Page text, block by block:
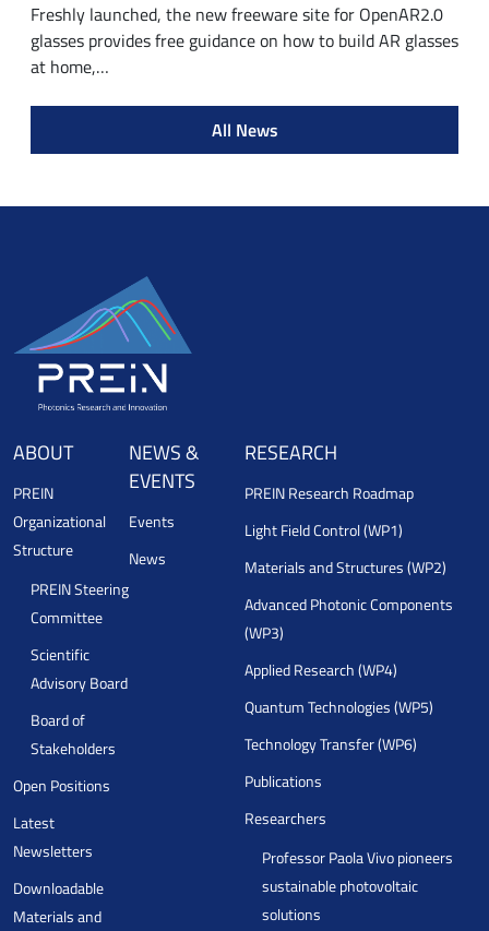
Freshly launched, the new freeware site for OpenAR2.0
glasses provides free guidance on how to build AR glasses
at home,…
All News
ABOUT
PREIN
Organizational
Structure
PREIN Steering
Committee
Scientific
Advisory Board
Board of
Stakeholders
Open Positions
Latest
Newsletters
Downloadable
Materials and
NEWS &
EVENTS
Events
News
RESEARCH
PREIN Research Roadmap
Light Field Control (WP1)
Materials and Structures (WP2)
Advanced Photonic Components
(WP3)
Applied Research (WP4)
Quantum Technologies (WP5)
Technology Transfer (WP6)
Publications
Researchers
Professor Paola Vivo pioneers
sustainable photovoltaic
solutions